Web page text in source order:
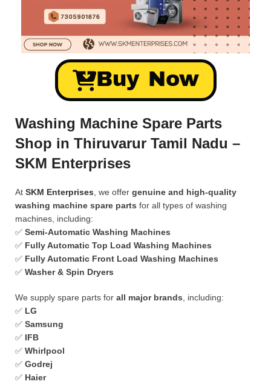
Buy Now
Washing Machine Spare Parts
Shop in Thiruvarur Tamil Nadu –
SKM Enterprises
At SKM Enterprises , we offer genuine and high-quality
washing machine spare parts for all types of washing
machines, including:
✅ Semi-Automatic Washing Machines
✅ Fully Automatic Top Load Washing Machines
✅ Fully Automatic Front Load Washing Machines
✅ Washer & Spin Dryers
We supply spare parts for all major brands , including:
✅ LG
✅ Samsung
✅ IFB
✅ Whirlpool
✅ Godrej
✅ Haier